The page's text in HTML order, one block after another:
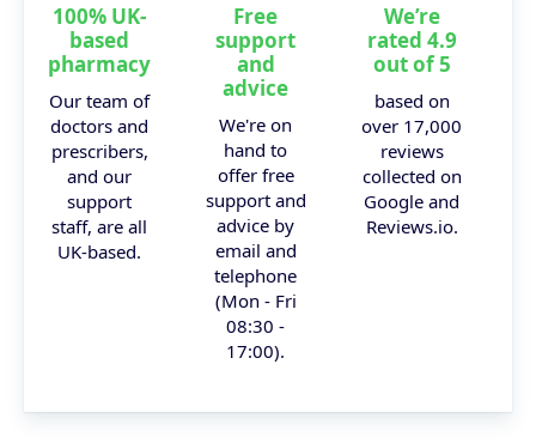
100% UK-
based
pharmacy
Our team of
doctors and
prescribers,
and our
support
staff, are all
UK-based.
Free
support
and
advice
We're on
hand to
offer free
support and
advice by
email and
telephone
(Mon - Fri
08:30 -
17:00).
We’re
rated 4.9
out of 5
based on
over 17,000
reviews
collected on
Google and
Reviews.io.